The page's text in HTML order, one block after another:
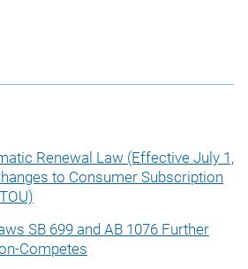
Renewal Law (Effective July 1,
to Consumer Subscription
SB 699 and AB 1076 Further
Competes